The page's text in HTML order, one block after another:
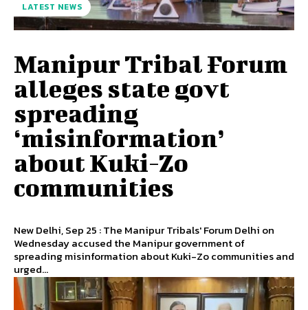
LATEST NEWS
Manipur Tribal Forum
alleges state govt
spreading
‘misinformation’
about Kuki-Zo
communities
New Delhi, Sep 25 : The Manipur Tribals' Forum Delhi on
Wednesday accused the Manipur government of
spreading misinformation about Kuki-Zo communities and
urged...